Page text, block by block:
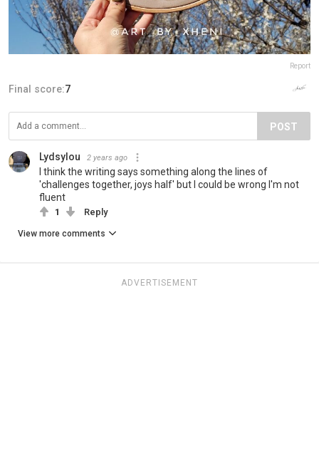
Report
Final score:7
POST
Lydsylou 2 years ago
I think the writing says something along the lines of
'challenges together, joys half' but I could be wrong I'm not
fluent
1 Reply
View more comments
ADVERTISEMENT